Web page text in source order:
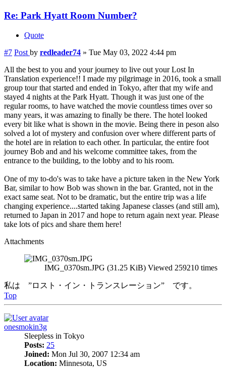
Re: Park Hyatt Room Number?
Quote
#7 Post by redleader74 » Tue May 03, 2022 4:44 pm
All the best to you and your journey to live out your Lost In
Translation experience!! I made my pilgrimage in 2016, took a small
group tour that started and ended in Tokyo, after that my wife and
stayed 4 nights at the Park Hyatt. Though it was just one of the
regular rooms, to have watched the movie countless times over so
many years, it was amazing to finally be there. The hotel looked
every bit like what is shown in the movie. Being there in peson also
solved a lot of mystery and confusion over where different parts of
the hotel are in relation to each other. In particular, the entire foot
journey Bob and and his welcome committee takes, from the
entrance to the building, to the lobby and to his room.
One of my to-do's was to take have a picture taken in the New York
Bar, similar to how Bob was shown in the bar. Granted, not in the
exact same seat. Not to be dramatic, but the entire trip was a life
changing experience....started taking Japanese classes (and still am),
returned to Japan in 2017 and hope to return again next year. Please
take lots of pics and share them here!
Attachments
IMG_0370sm.JPG (31.25 KiB) Viewed 259210 times
私は ”ロスト・イン・トランスレーション” です。
Top
onesmokin3g
Sleepless in Tokyo
Posts: 25
Joined: Mon Jul 30, 2007 12:34 am
Location: Minnesota, US